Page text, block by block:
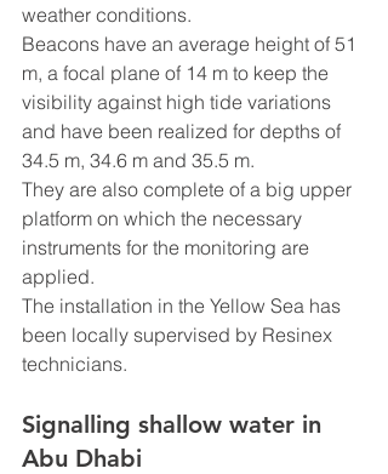
weather conditions.
Beacons have an average height of 51
m, a focal plane of 14 m to keep the
visibility against high tide variations
and have been realized for depths of
34.5 m, 34.6 m and 35.5 m.
They are also complete of a big upper
platform on which the necessary
instruments for the monitoring are
applied.
The installation in the Yellow Sea has
been locally supervised by Resinex
technicians.
Signalling shallow water in
Abu Dhabi